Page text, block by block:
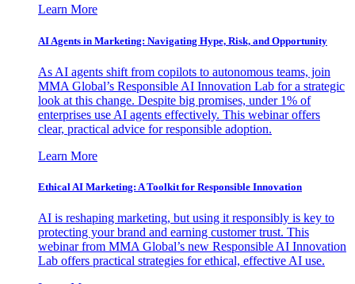
Learn More
AI Agents in Marketing: Navigating Hype, Risk, and Opportunity
As AI agents shift from copilots to autonomous teams, join
MMA Global’s Responsible AI Innovation Lab for a strategic
look at this change. Despite big promises, under 1% of
enterprises use AI agents effectively. This webinar offers
clear, practical advice for responsible adoption.
Learn More
Ethical AI Marketing: A Toolkit for Responsible Innovation
AI is reshaping marketing, but using it responsibly is key to
protecting your brand and earning customer trust. This
webinar from MMA Global’s new Responsible AI Innovation
Lab offers practical strategies for ethical, effective AI use.